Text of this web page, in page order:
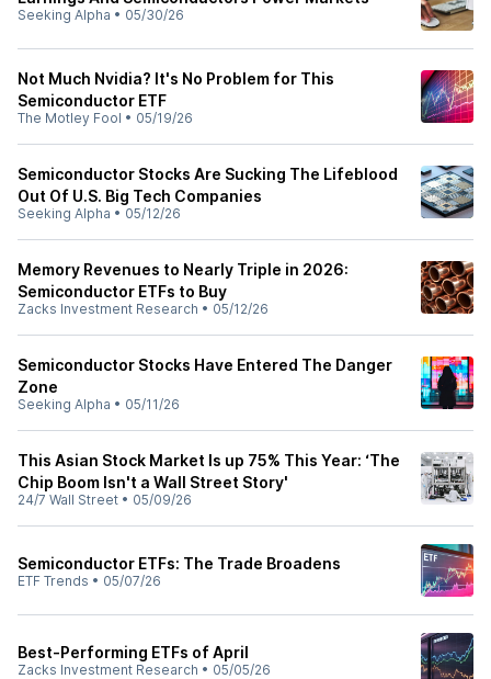
Seeking Alpha • 05/30/26
Not Much Nvidia? It's No Problem for This
Semiconductor ETF
The Motley Fool • 05/19/26
Semiconductor Stocks Are Sucking The Lifeblood
Out Of U.S. Big Tech Companies
Seeking Alpha • 05/12/26
Memory Revenues to Nearly Triple in 2026:
Semiconductor ETFs to Buy
Zacks Investment Research • 05/12/26
Semiconductor Stocks Have Entered The Danger
Zone
Seeking Alpha • 05/11/26
This Asian Stock Market Is up 75% This Year: ‘The
Chip Boom Isn't a Wall Street Story'
24/7 Wall Street • 05/09/26
Semiconductor ETFs: The Trade Broadens
ETF Trends • 05/07/26
Best-Performing ETFs of April
Zacks Investment Research • 05/05/26